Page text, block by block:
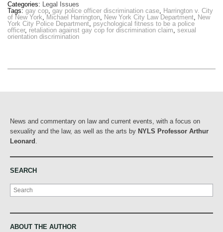
Categories: Legal Issues
Tags: gay cop, gay police officer discrimination case, Harrington v. City
of New York, Michael Harrington, New York City Law Department, New
York City Police Department, psychological fitness to be a police
officer, retaliation against gay cop for discrimination claim, sexual
orientation discrimination
News and commentary on law and current events, with a focus on
sexuality and the law, as well as the arts by NYLS Professor Arthur
Leonard
SEARCH
Search
ABOUT THE AUTHOR